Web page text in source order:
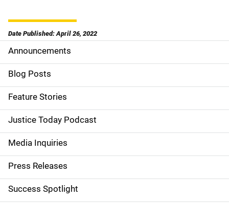
Date Published: April 26, 2022
S
i
d
e
n
a
v
i
Announcements
Blog Posts
Feature Stories
Justice Today Podcast
Media Inquiries
Press Releases
Success Spotlight